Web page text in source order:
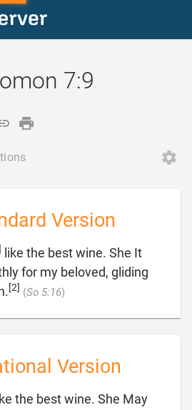
7:9
Version
like the best wine. She It
for my beloved, gliding
[2] (So 5:16)
Version
the best wine. She May